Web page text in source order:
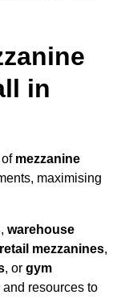
in
mezzanine
maximising
, warehouse
retail mezzanines,
, or gym
resources to